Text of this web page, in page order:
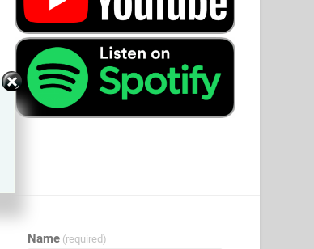
Name (required)